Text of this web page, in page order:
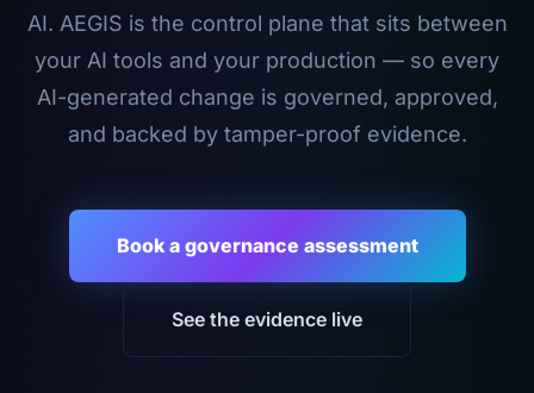
AI. AEGIS is the control plane that sits between
your AI tools and your production — so every
AI-generated change is governed, approved,
and backed by tamper-proof evidence.
Book a governance assessment
See the evidence live